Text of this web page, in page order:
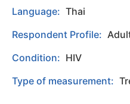
Language: Thai
Respondent Profile:
Condition: HIV
Type of measurement: